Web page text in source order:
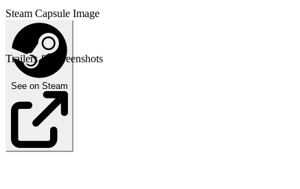
Steam Capsule Image
See on Steam
Trailers & Screenshots